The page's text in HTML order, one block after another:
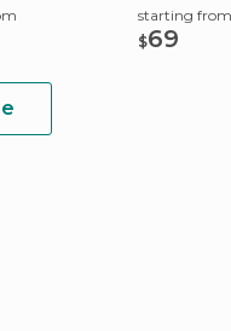
starting from
$69